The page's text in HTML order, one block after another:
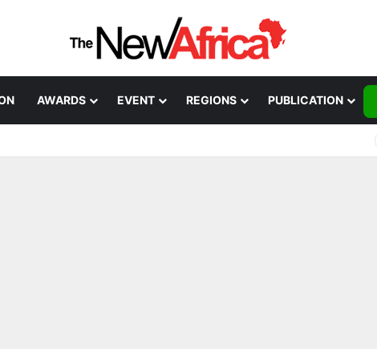
AWARDS EVENT REGIONS PUBLICATION